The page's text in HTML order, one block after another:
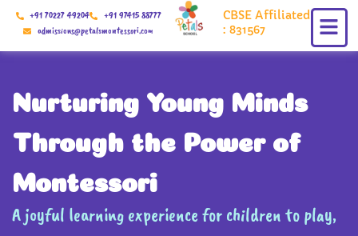
Skip
+91 70227 49204
+91 97415 88777
admissions@petalsmontessori.com
CBSE Affiliated
: 831567
Nurturing Young Minds
Through the Power of
Montessori
A joyful learning experience for children to play,